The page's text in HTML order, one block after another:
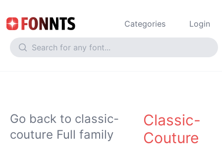
Categories Login
Go back to classic-
couture Full family
Classic-
Couture